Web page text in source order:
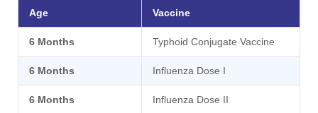
Age Vaccine
6 Months Typhoid Conjugate Vaccine
6 Months Influenza Dose I
6 Months Influenza Dose II